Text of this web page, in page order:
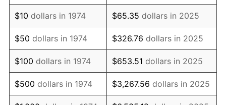
1988 $4.15 4.14%
1989 $4.35 4.82%
1990 $4.59 5.40%
1991 $4.78 4.21%
1992 $4.92 3.01%
$10 dollars in 1974 $65.35 dollars in 2025
$50 dollars in 1974 $326.76 dollars in 2025
$100 dollars in 1974 $653.51 dollars in 2025
$500 dollars in 1974 $3,267.56 dollars in 2025